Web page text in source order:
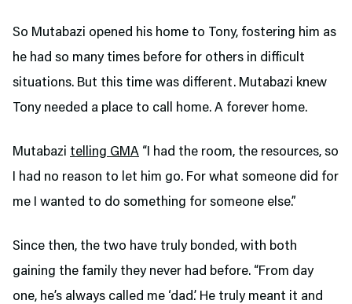
So Mutabazi opened his home to Tony, fostering him as
he had so many times before for others in difficult
situations. But this time was different. Mutabazi knew
Tony needed a place to call home. A forever home.
Mutabazi telling GMA “I had the room, the resources, so
I had no reason to let him go. For what someone did for
me I wanted to do something for someone else.”
Since then, the two have truly bonded, with both
gaining the family they never had before. “From day
one, he’s always called me ‘dad.’ He truly meant it and